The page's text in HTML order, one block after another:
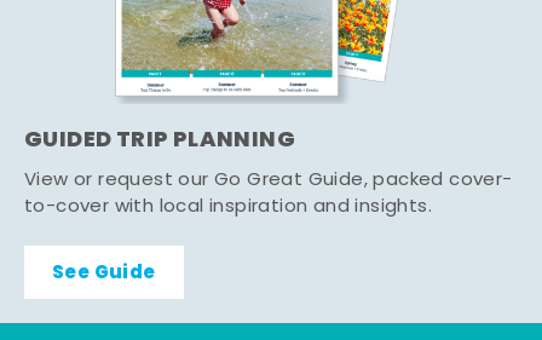
GUIDED TRIP PLANNING
View or request our Go Great Guide, packed cover-
to-cover with local inspiration and insights.
See Guide